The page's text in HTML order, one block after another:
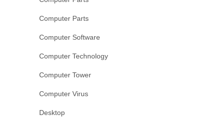
Computer Parts
Computer Software
Computer Technology
Computer Tower
Computer Virus
Desktop